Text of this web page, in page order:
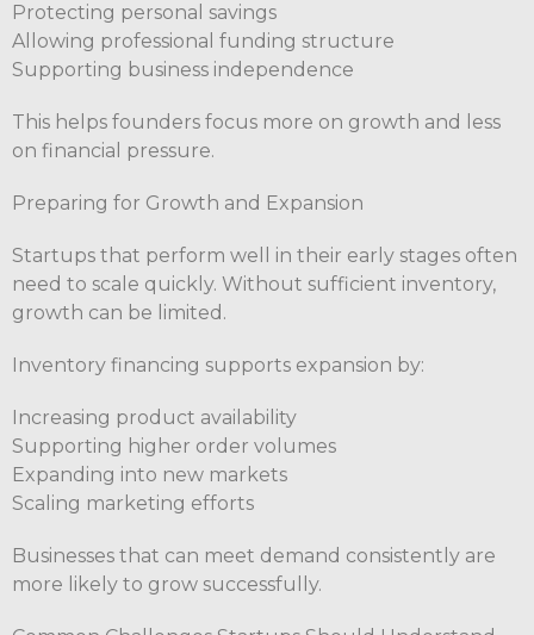
Protecting personal savings
Allowing professional funding structure
Supporting business independence
This helps founders focus more on growth and less
on financial pressure.
Preparing for Growth and Expansion
Startups that perform well in their early stages often
need to scale quickly. Without sufficient inventory,
growth can be limited.
Inventory financing supports expansion by:
Increasing product availability
Supporting higher order volumes
Expanding into new markets
Scaling marketing efforts
Businesses that can meet demand consistently are
more likely to grow successfully.